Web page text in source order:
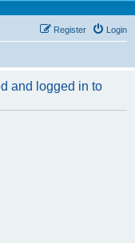
Login
Register
and logged in to